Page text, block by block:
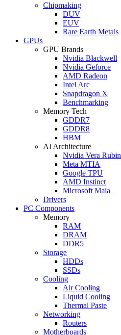
Chipmaking
DUV
EUV
Rare Earth Metals
GPUs
GPU Brands
Nvidia Blackwell
Nvidia Geforce
AMD Radeon
Intel Arc
Snapdragon X
Benchmarking
Memory Tech
GDDR7
GDDR8
HBM
AI Architecture
Nvidia Vera Rubin
Meta MTIA
Google TPU
AMD Instinct
Microsoft Maia
Drivers
PC Components
Memory
RAM
DRAM
DDR5
Storage
HDDs
SSDs
Cooling
Air Cooling
Liquid Cooling
Thermal Paste
Networking
Routers
Motherboards